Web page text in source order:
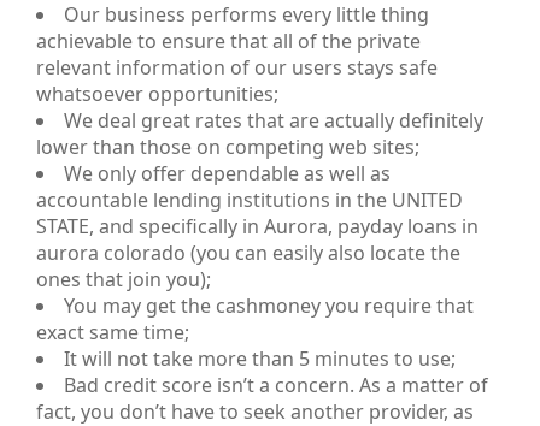
Our business performs every little thing
achievable to ensure that all of the private
relevant information of our users stays safe
whatsoever opportunities;
We deal great rates that are actually definitely
lower than those on competing web sites;
We only offer dependable as well as
accountable lending institutions in the UNITED
STATE, and specifically in Aurora, payday loans in
aurora colorado (you can easily also locate the
ones that join you);
You may get the cashmoney you require that
exact same time;
It will not take more than 5 minutes to use;
Bad credit score isn’t a concern. As a matter of
fact, you don’t have to seek another provider, as